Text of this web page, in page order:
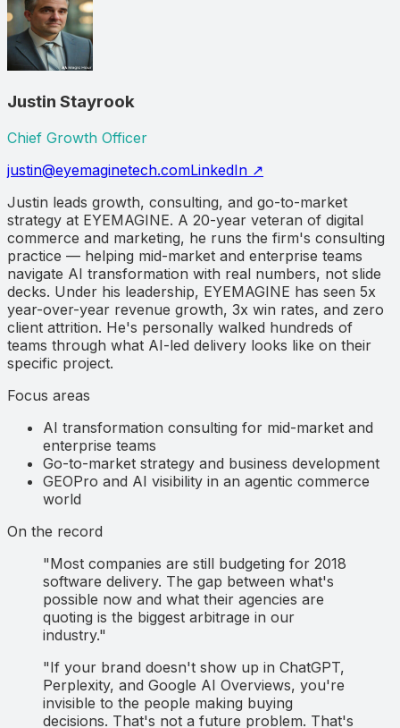
Justin Stayrook
Chief Growth Officer
justin@eyemaginetech.comLinkedIn ↗
Justin leads growth, consulting, and go-to-market
strategy at EYEMAGINE. A 20-year veteran of digital
commerce and marketing, he runs the firm's consulting
practice — helping mid-market and enterprise teams
navigate AI transformation with real numbers, not slide
decks. Under his leadership, EYEMAGINE has seen 5x
year-over-year revenue growth, 3x win rates, and zero
client attrition. He's personally walked hundreds of
teams through what AI-led delivery looks like on their
specific project.
Focus areas
AI transformation consulting for mid-market and
enterprise teams
Go-to-market strategy and business development
GEOPro and AI visibility in an agentic commerce
world
On the record
"Most companies are still budgeting for 2018
software delivery. The gap between what's
possible now and what their agencies are
quoting is the biggest arbitrage in our
industry."
"If your brand doesn't show up in ChatGPT,
Perplexity, and Google AI Overviews, you're
invisible to the people making buying
decisions. That's not a future problem. That's